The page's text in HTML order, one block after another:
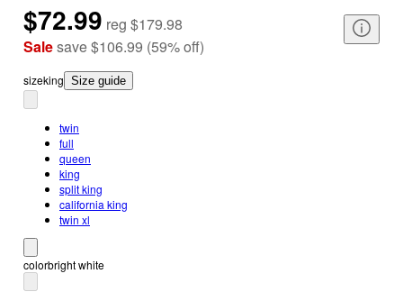
$72.99 reg $179.98
Salesave$106.99 (59%off)
sizeking Size guide
twin
full
queen
king
split king
california king
twin xl
colorbright white